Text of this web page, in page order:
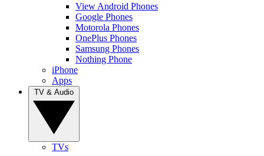
View Android Phones
Google Phones
Motorola Phones
OnePlus Phones
Samsung Phones
Nothing Phone
iPhone
Apps
TVs